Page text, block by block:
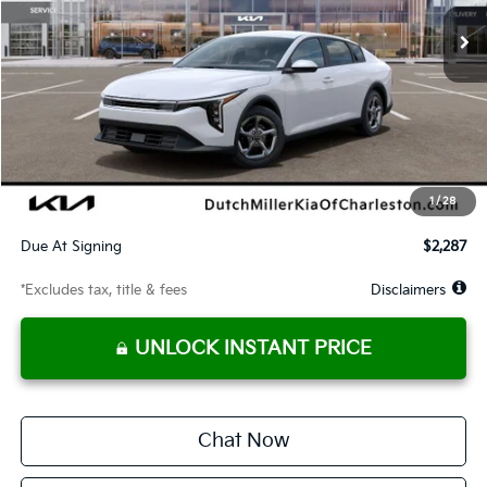
1 /28
/month miles months
Less
MSRP
$25,220
Documentation Fee
Dealer Discount
Starting Price
$24,708
Global Cash
$1,150
Due At Signing
$2,287
*Excludes tax, title & fees Disclaimers
UNLOCK INSTANT PRICE
Chat Now